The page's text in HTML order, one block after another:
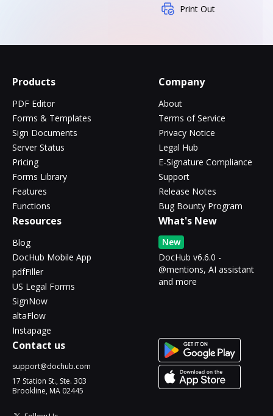
Print Out
Products
PDF Editor
Forms & Templates
Sign Documents
Server Status
Pricing
Forms Library
Features
Functions
Company
About
Terms of Service
Privacy Notice
Legal Hub
E-Signature Compliance
Support
Release Notes
Bug Bounty Program
Resources
Blog
DocHub Mobile App
pdfFiller
US Legal Forms
SignNow
altaFlow
Instapage
What's New
New
DocHub v6.6.0 -
@mentions, AI assistant
and more
Contact us
support@dochub.com
17 Station St., Ste. 303
Brookline, MA 02445